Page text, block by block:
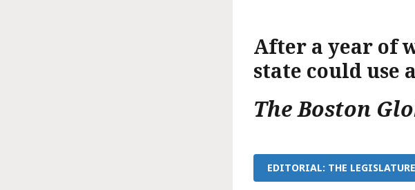
After a year of
state could use
The Boston
EDITORIAL: THE